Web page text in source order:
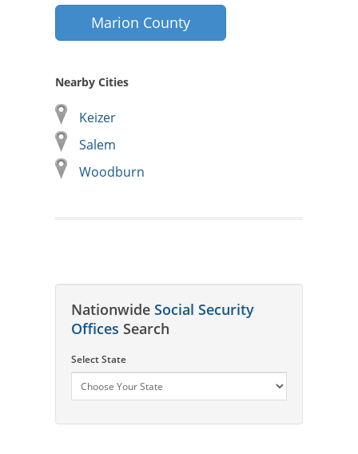
Marion County
Nearby Cities
Keizer
Salem
Woodburn
Nationwide Social Security
Offices Search
Select State